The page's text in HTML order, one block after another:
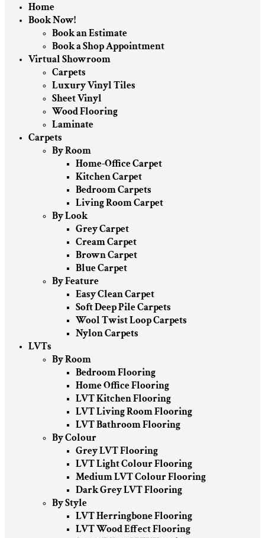
Home
Book Now!
Book an Estimate
Book a Shop Appointment
Virtual Showroom
Carpets
Luxury Vinyl Tiles
Sheet Vinyl
Wood Flooring
Laminate
Carpets
By Room
Home-Office Carpet
Kitchen Carpet
Bedroom Carpets
Living Room Carpet
By Look
Grey Carpet
Cream Carpet
Brown Carpet
Blue Carpet
By Feature
Easy Clean Carpet
Soft Deep Pile Carpets
Wool Twist Loop Carpets
Nylon Carpets
LVTs
By Room
Bedroom Flooring
Home Office Flooring
LVT Kitchen Flooring
LVT Living Room Flooring
LVT Bathroom Flooring
By Colour
Grey LVT Flooring
LVT Light Colour Flooring
Medium LVT Colour Flooring
Dark Grey LVT Flooring
By Style
LVT Herringbone Flooring
LVT Wood Effect Flooring